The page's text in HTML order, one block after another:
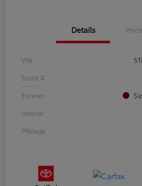
Details
VIN
Stock #
Exterior
Interior
Mileage